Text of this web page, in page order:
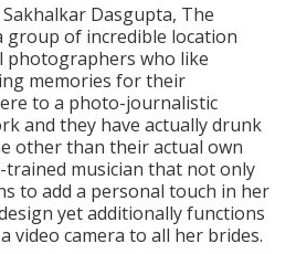
Dasgupta, The
group of incredible location
photographers who like
memories for their
to a photo-journalistic
and they have actually drunk
other than their actual own
trained musician that not only
to add a personal touch in her
yet additionally functions
video camera to all her brides.